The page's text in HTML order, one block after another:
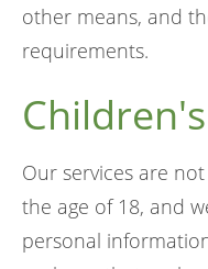
other means, and
requirements.
Our services are
the age of 18, and
personal